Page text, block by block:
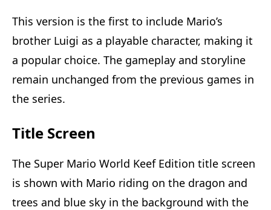
This version is the first to include Mario’s
brother Luigi as a playable character, making it
a popular choice. The gameplay and storyline
remain unchanged from the previous games in
the series.
Title Screen
The Super Mario World Keef Edition title screen
is shown with Mario riding on the dragon and
trees and blue sky in the background with the